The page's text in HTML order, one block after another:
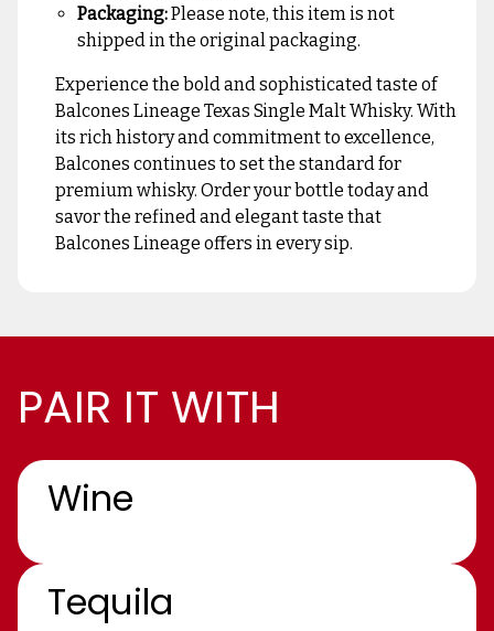
Packaging:Please note, this item is not
shipped in the original packaging.
Experience the bold and sophisticated taste of
Balcones Lineage Texas Single Malt Whisky. With
its rich history and commitment to excellence,
Balcones continues to set the standard for
premium whisky. Order your bottle today and
savor the refined and elegant taste that
Balcones Lineage offers in every sip.
PAIR IT WITH
Wine
Tequila